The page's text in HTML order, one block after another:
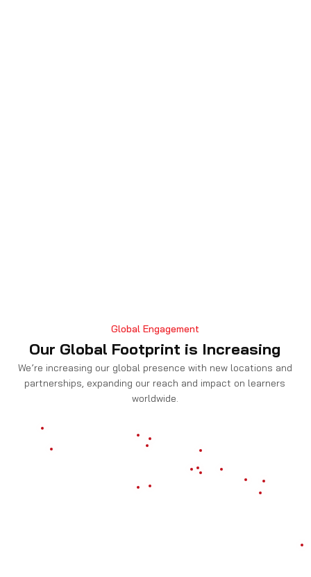
Global Engagement
Our Global Footprint is Increasing
We’re increasing our global presence with new locations and
partnerships, expanding our reach and impact on learners
worldwide.